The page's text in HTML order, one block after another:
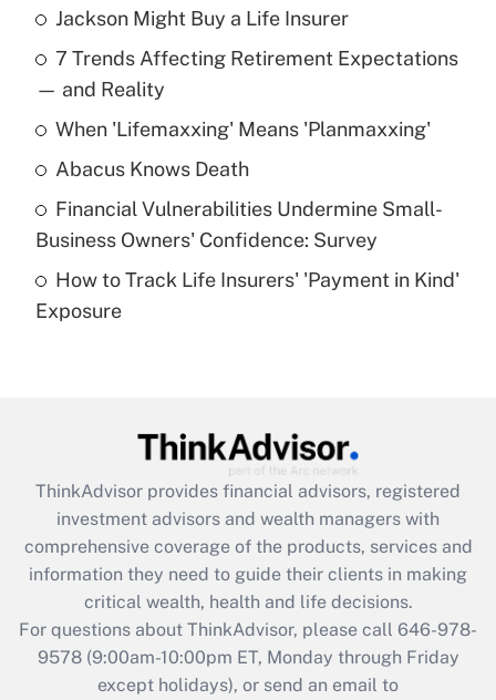
Recently Updated Q&As
What is the temporary deduction for tip
income?
Get Answer
What is a high deductible health plan for
purposes of an HSA?
Get Answer
Get Answer
What is the CARES Act employee
retention tax credit that was available
during 2020 and 2021?
Get Answer
Jackson Might Buy a Life Insurer
7 Trends Affecting Retirement Expectations
— and Reality
When 'Lifemaxxing' Means 'Planmaxxing'
Abacus Knows Death
Financial Vulnerabilities Undermine Small-
Business Owners' Confidence: Survey
How to Track Life Insurers' 'Payment in Kind'
Exposure
ThinkAdvisor provides financial advisors, registered
investment advisors and wealth managers with
comprehensive coverage of the products, services and
information they need to guide their clients in making
critical wealth, health and life decisions.
For questions about ThinkAdvisor, please call 646-978-
9578(9:00am-10:00pm ET, Monday through Friday
except holidays), or send an email to